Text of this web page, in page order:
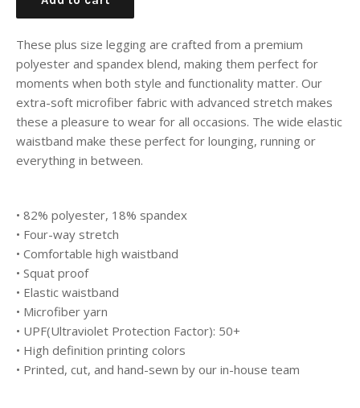
These plus size legging are crafted from a premium
polyester and spandex blend, making them perfect for
moments when both style and functionality matter. Our
extra-soft microfiber fabric with advanced stretch makes
these a pleasure to wear for all occasions. The wide elastic
waistband make these perfect for lounging, running or
everything in between.
• 82% polyester, 18% spandex
• Four-way stretch
• Comfortable high waistband
• Squat proof
• Elastic waistband
• Microfiber yarn
• UPF(Ultraviolet Protection Factor): 50+
• High definition printing colors
• Printed, cut, and hand-sewn by our in-house team